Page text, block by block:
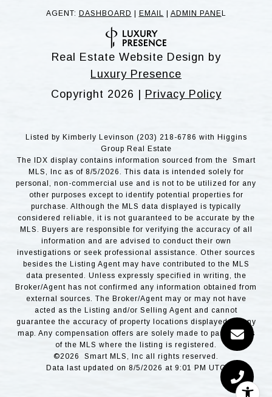
AGENT: DASHBOARD EMAIL ADMIN PANE L
Real Estate Website Design by
Luxury Presence
Copyright 2026 Privacy Policy
Listed by Kimberly Levinson (203) 218-6786 with Higgins
Group Real Estate
The IDX display contains information sourced from the Smart
MLS, Inc as of 8/5/2026. This data is intended solely for
personal, non-commercial use and is not to be utilized for any
other purposes except to identify potential properties for
purchase. Although the MLS data displayed is typically
considered reliable, it is not guaranteed to be accurate by the
MLS. Buyers are responsible for verifying the accuracy of all
information and are advised to conduct their own
investigations or seek professional assistance. Other sources
besides the Listing Agent may have contributed to the MLS
data presented. Unless expressly specified in writing, the
Broker/Agent has not confirmed any information obtained from
external sources. The Broker/Agent may or may not have
acted as the Listing and/or Selling Agent and cannot
guarantee the accuracy of property locations displayed on any
map. Any compensation offers are solely made to participants
of the MLS where the listing is registered.
©2026 Smart MLS, Inc all rights reserved.
Data last updated on 8/5/2026 at 9:01 PM UTC